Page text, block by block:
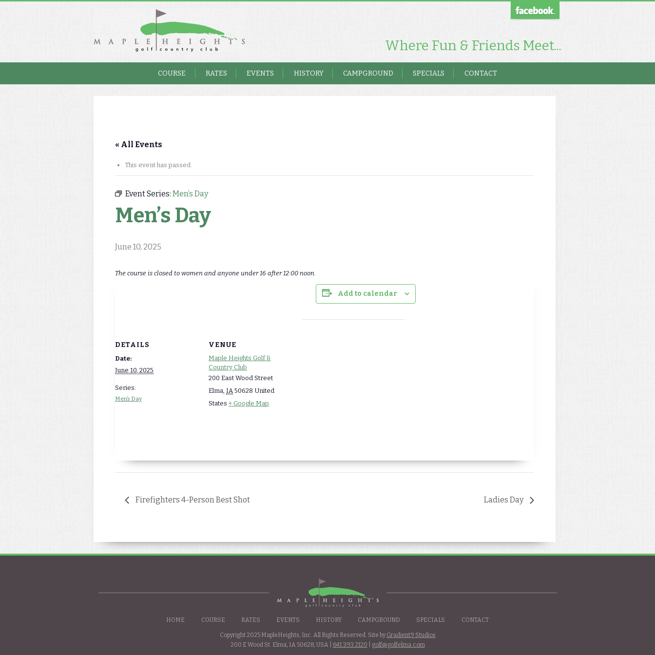
Where Fun & Friends Meet...
COURSE RATES EVENTS HISTORY CAMPGROUND SPECIALS CONTACT
« All Events
This event has passed.
Event Series: Men’s Day
Men’s Day
June 10, 2025
The course is closed to women and anyone under 16 after 12:00 noon.
Add to calendar
DETAILS
Date:
June 10, 2025
Series:
Men’s Day
VENUE
Maple Heights Golf &
Country Club
200 East Wood Street
Elma, IA 50628 United
States + Google Map
Firefighters 4-Person Best Shot Ladies Day
HOME COURSE RATES EVENTS HISTORY CAMPGROUND SPECIALS CONTACT
Copyright 2025 MapleHeights, Inc. All Rights Reserved. Site by Gradient9 Studios
200 E Wood St. Elma, IA 50628, USA |
641.393.2120 golf@golfelma.com